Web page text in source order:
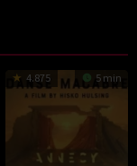
4.875 5 min